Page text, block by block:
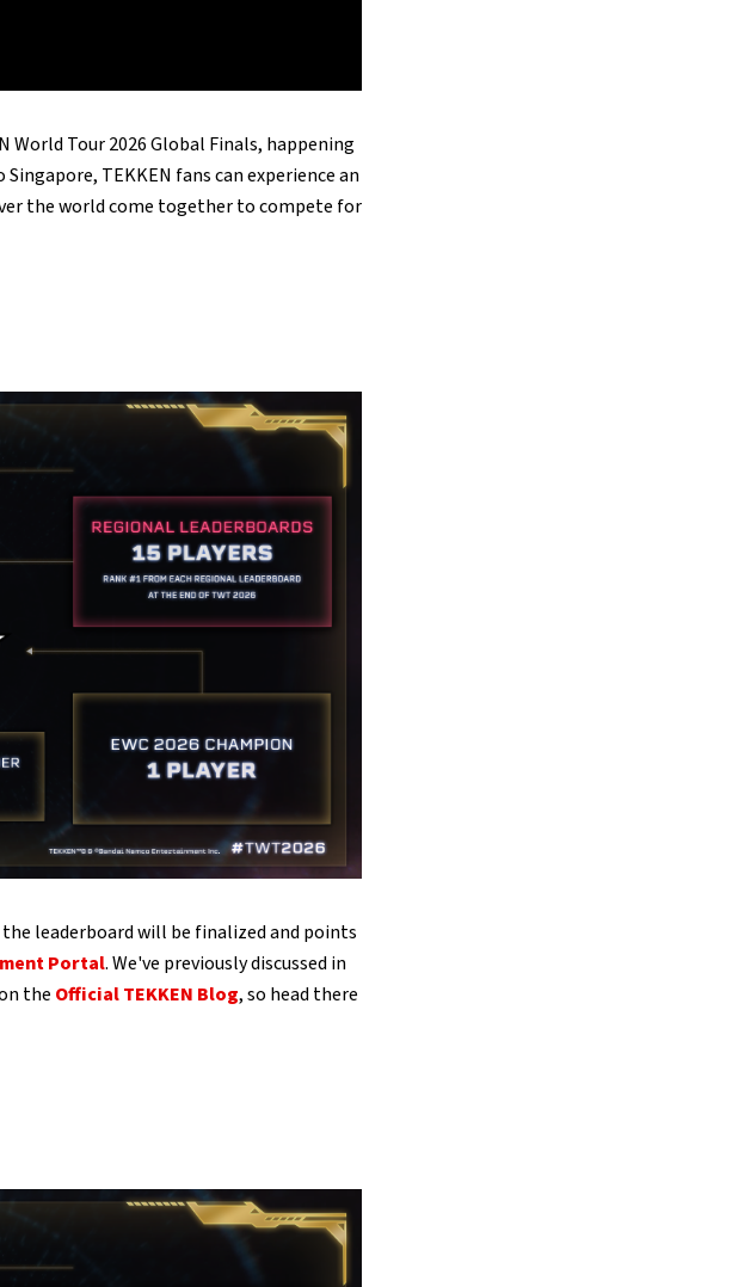
World Tour 2026 Global Finals, happening
TEKKEN fans can experience an
the world come together to compete for
leaderboard will be finalized and points
Portal. We've previously discussed in
the Official TEKKEN Blog, so head there